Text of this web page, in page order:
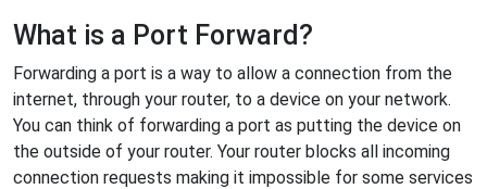
What is a Port Forward?
Forwarding a port is a way to allow a connection from the
internet, through your router, to a device on your network.
You can think of forwarding a port as putting the device on
the outside of your router. Your router blocks all incoming
connection requests making it impossible for some services